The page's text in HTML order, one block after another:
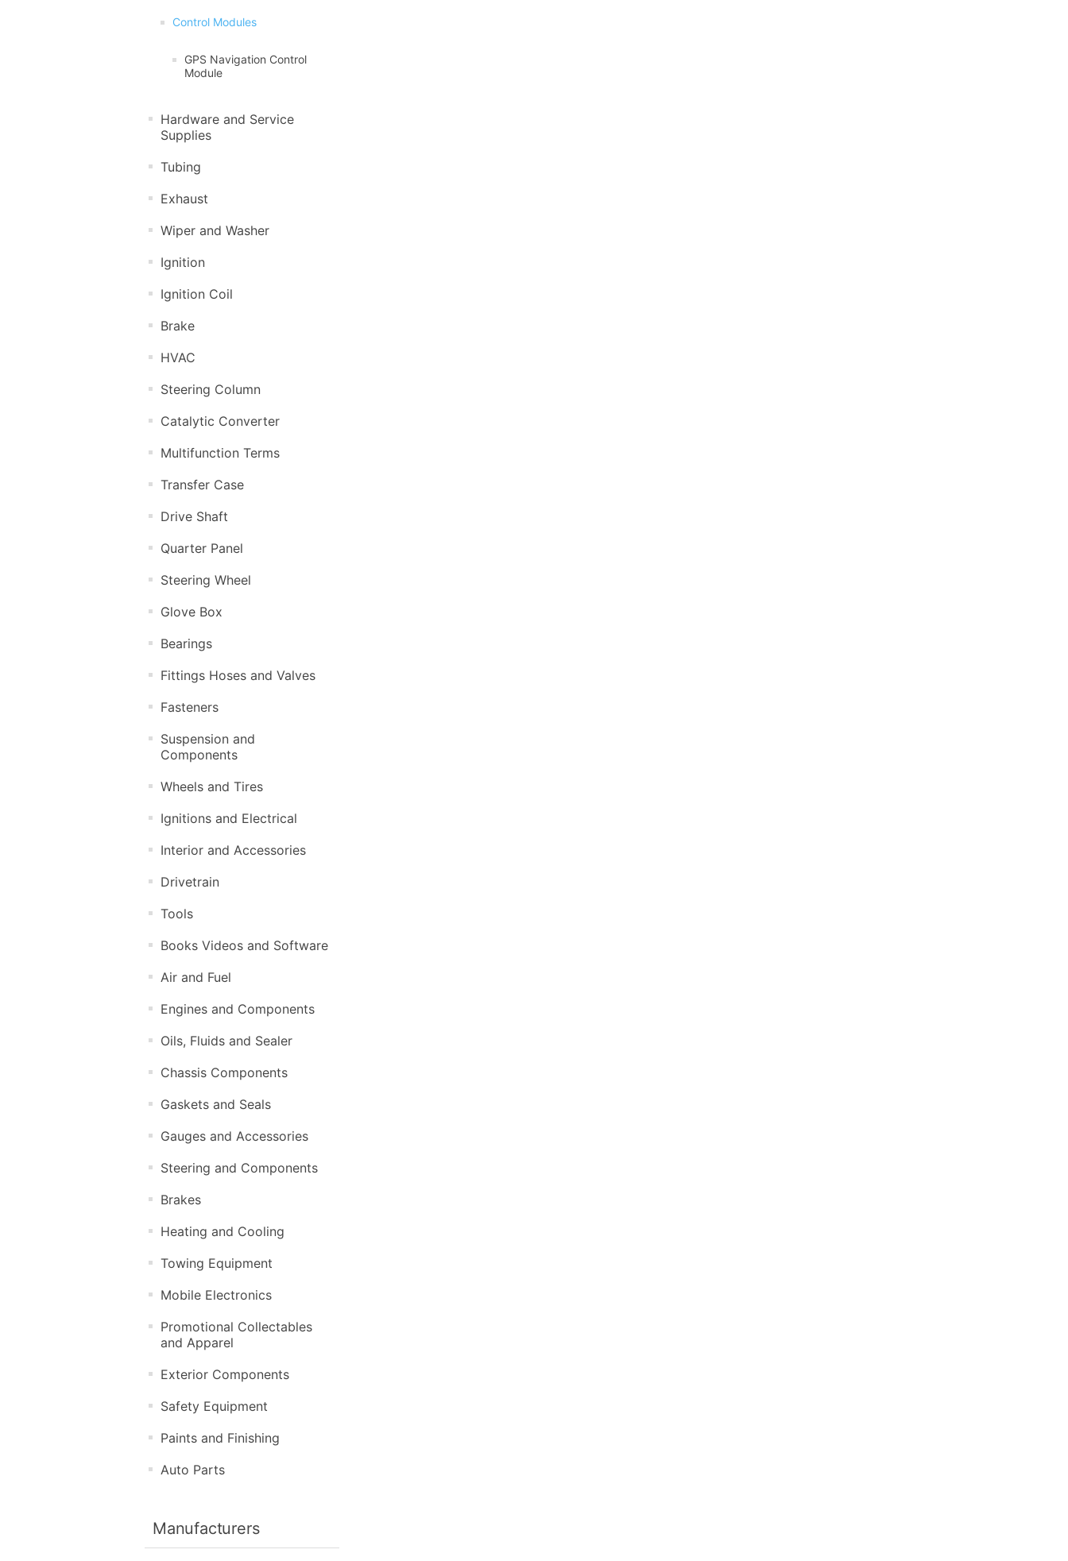
Control Modules
GPS Navigation Control
Module
Hardware and Service
Supplies
Tubing
Exhaust
Wiper and Washer
Ignition
Ignition Coil
Brake
HVAC
Steering Column
Catalytic Converter
Multifunction Terms
Transfer Case
Drive Shaft
Quarter Panel
Steering Wheel
Glove Box
Bearings
Fittings Hoses and Valves
Fasteners
Suspension and
Components
Wheels and Tires
Ignitions and Electrical
Interior and Accessories
Drivetrain
Tools
Books Videos and Software
Air and Fuel
Engines and Components
Oils, Fluids and Sealer
Chassis Components
Gaskets and Seals
Gauges and Accessories
Steering and Components
Brakes
Heating and Cooling
Towing Equipment
Mobile Electronics
Promotional Collectables
and Apparel
Exterior Components
Safety Equipment
Paints and Finishing
Auto Parts
Manufacturers